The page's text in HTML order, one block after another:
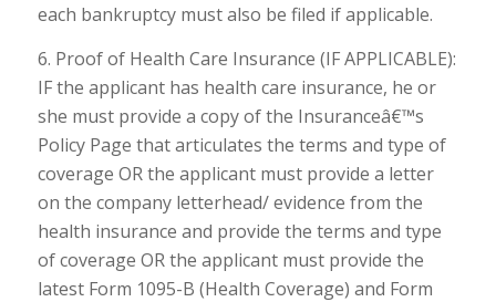
each bankruptcy must also be filed if applicable.
6. Proof of Health Care Insurance (IF APPLICABLE):
IF the applicant has health care insurance, he or
she must provide a copy of the Insuranceâ€™s
Policy Page that articulates the terms and type of
coverage OR the applicant must provide a letter
on the company letterhead/ evidence from the
health insurance and provide the terms and type
of coverage OR the applicant must provide the
latest Form 1095-B (Health Coverage) and Form